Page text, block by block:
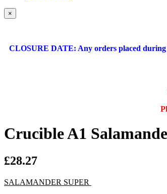
×
CLOSURE DATE: Any orders placed during
Crucible A1
£28.27
SALAMANDER SUPER